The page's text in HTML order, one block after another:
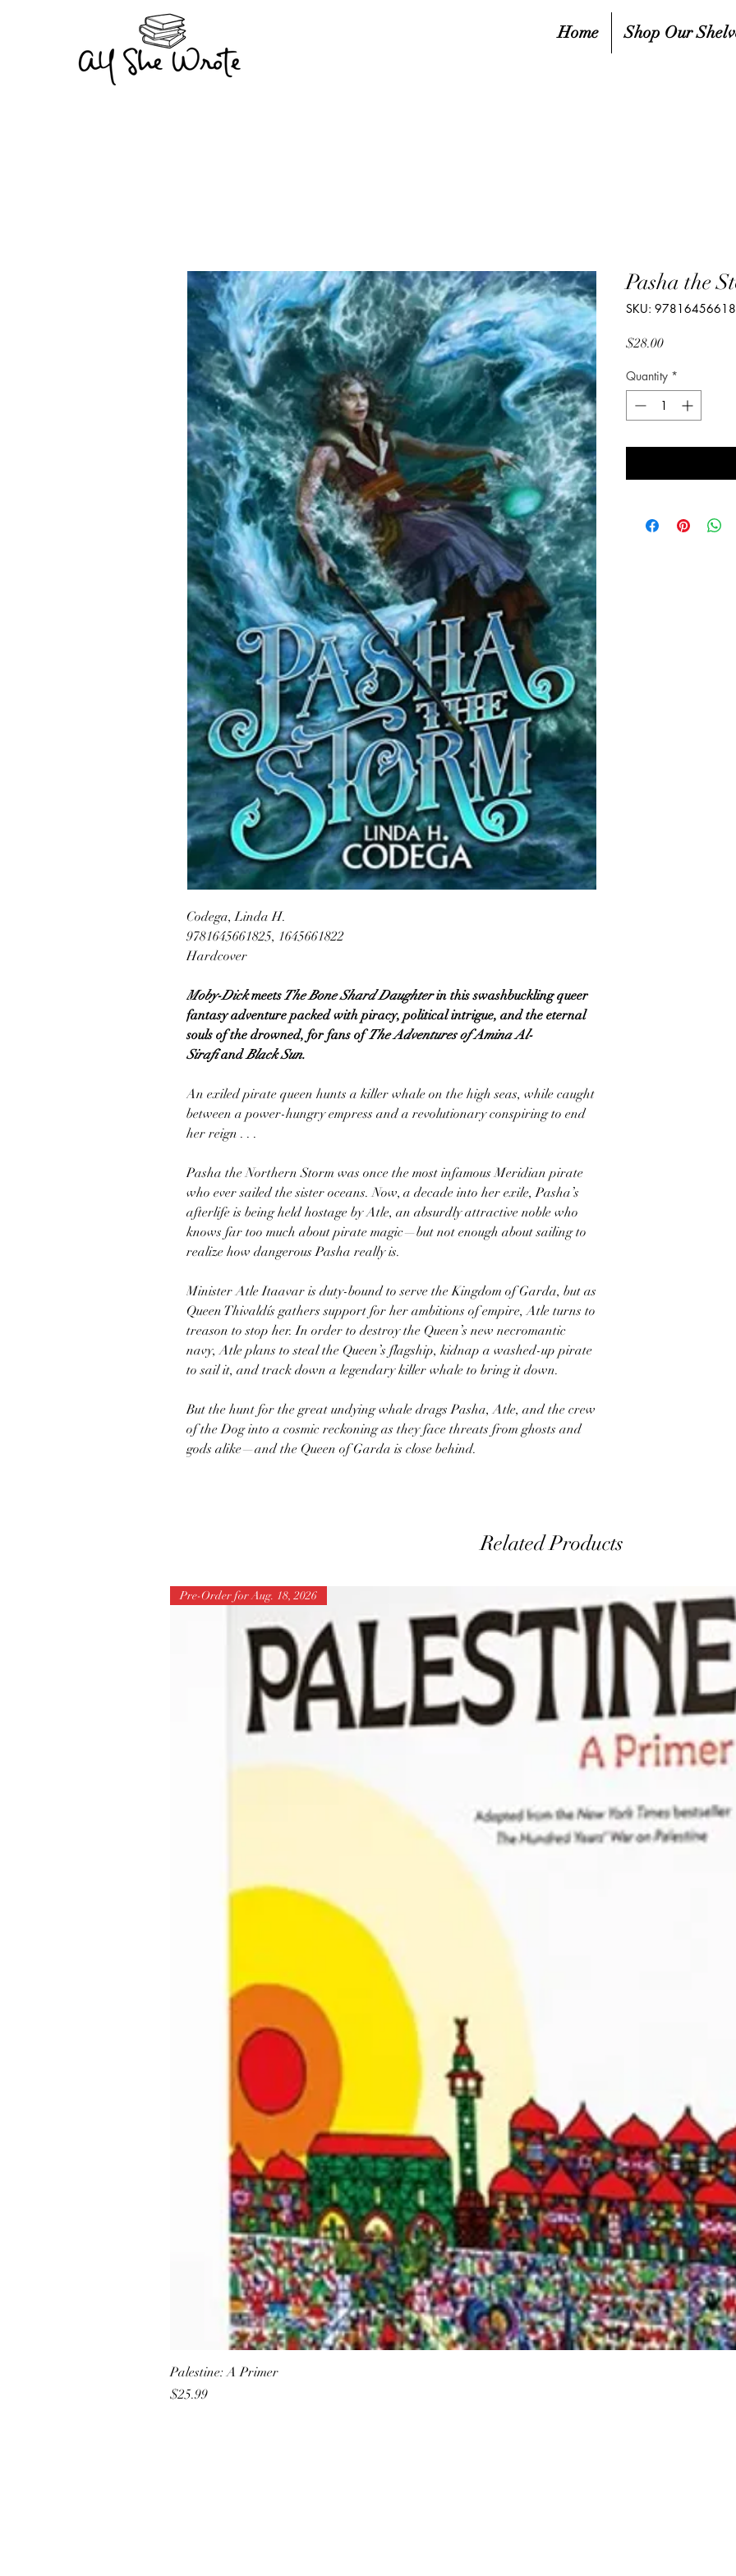
Home Shop Our
Codega, Linda H.
9781645661825, 1645661822
Hardcover
Moby-DickmeetsThe Bone Shard Daughterin this swashbuckling queer
fantasy adventure packed with piracy, political intrigue, and the eternal
souls of the drowned, for fans ofThe Adventures of Amina Al-
SirafiandBlack Sun.
An exiled pirate queen hunts a killer whale on the high seas, while caught
between a power-hungry empress and a revolutionary conspiring to end
her reign . . .
Pasha the Northern Storm was once the most infamous Meridian pirate
who ever sailed the sister oceans. Now, a decade into her exile, Pasha’s
afterlife is being held hostage by Atle, an absurdly attractive noble who
knows far too much about pirate magic—but not enough about sailing to
realize how dangerous Pasha really is.
Minister Atle Itaavar is duty-bound to serve the Kingdom of Garda, but as
Queen Thivaldís gathers support for her ambitions of empire, Atle turns to
treason to stop her. In order to destroy the Queen’s new necromantic
navy, Atle plans to steal the Queen’s flagship, kidnap a washed-up pirate
to sail it, and track down a legendary killer whale to bring it down.
But the hunt for the great undying whale drags Pasha, Atle, and the crew
of the Dog into a cosmic reckoning as they face threats from ghosts and
gods alike—and the Queen of Garda is close behind.
Pasha the
SKU:
$28.00Price
Quantity *
Related Products
Pre-Order for Aug. 18, 2026
Palestine: A Primer
Price
$25.99